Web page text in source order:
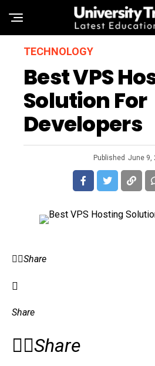
TECHNOLOGY
Best VPS
Solution For
Developers
Published June 9,
Share
Share
Share